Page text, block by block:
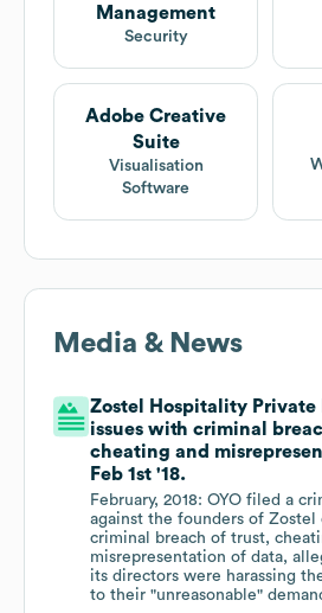
Management
Security
Adobe Creative
Suite
Visualisation
Software
Media & News
Zostel Hospitality Private
issues with criminal
cheating and
Feb 1st '18.
February, 2018: OYO filed a
against the founders of Zostel
criminal breach of trust,
misrepresentation of data,
its directors were harassing
to their "unreasonable"